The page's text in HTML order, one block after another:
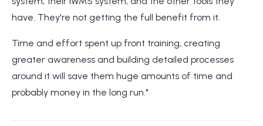
have. They're not getting the full benefit from it.
Time and effort spent up front training, creating
greater awareness and building detailed processes
around it will save them huge amounts of time and
probably money in the long run."